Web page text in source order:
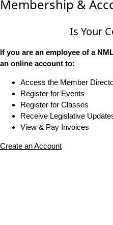
Membership &
Is Your
If you are an employee of a
an online account to:
Access the Member
Register for Events
Register for Classes
Receive Legislative
View & Pay Invoices
Create an Account